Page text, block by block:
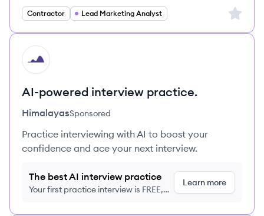
Contractor Lead Marketing Analyst Sign
HI
AI-powered interview practice.
HimalayasSponsored
Practice interviewing with AI to boost your
confidence and ace your next interview.
The best AI interview practice
Your first practice interview is FREE,
Learn more